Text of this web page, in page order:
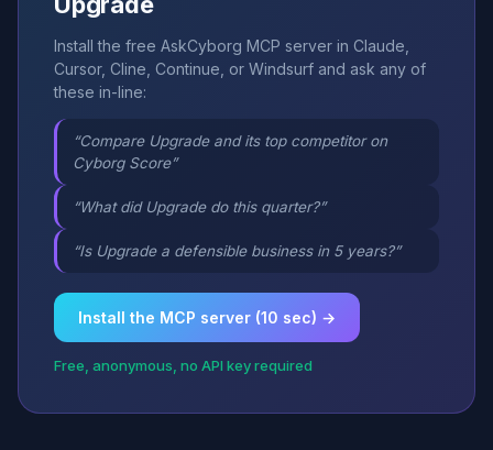
Install the free AskCyborg MCP server in Claude,
Cursor, Cline, Continue, or Windsurf and ask any of
these in-line:
“Compare Upgrade and its top competitor on
Cyborg Score”
“What did Upgrade do this quarter?”
“Is Upgrade a defensible business in 5 years?”
Install the MCP server (10 sec) →
Free, anonymous, no API key required